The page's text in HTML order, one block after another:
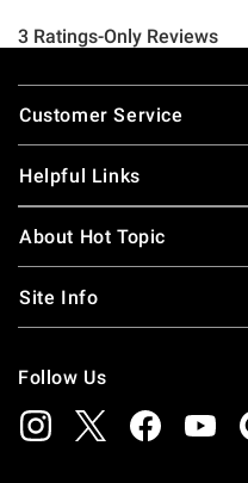
Footer
Customer Service
Helpful Links
About Hot Topic
Site Info
Follow Us